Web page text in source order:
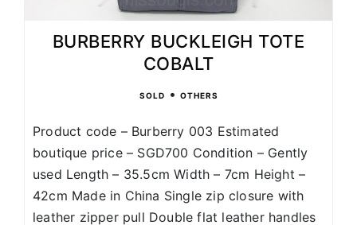
BURBERRY BUCKLEIGH TOTE
COBALT
SOLD • OTHERS
Product code – Burberry 003 Estimated
boutique price – SGD700 Condition – Gently
used Length – 35.5cm Width – 7cm Height –
42cm Made in China Single zip closure with
leather zipper pull Double flat leather handles